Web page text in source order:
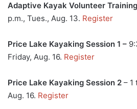
Adaptive Kayak Volunteer
p.m., Tues., Aug. 13. Register
Price Lake Kayaking Session 1 –
Friday, Aug. 16. Register
Price Lake Kayaking Session 2 – 1
Aug. 16. Register